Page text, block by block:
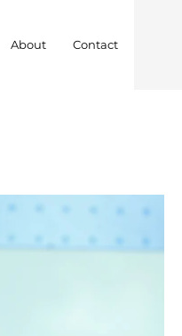
About Contact